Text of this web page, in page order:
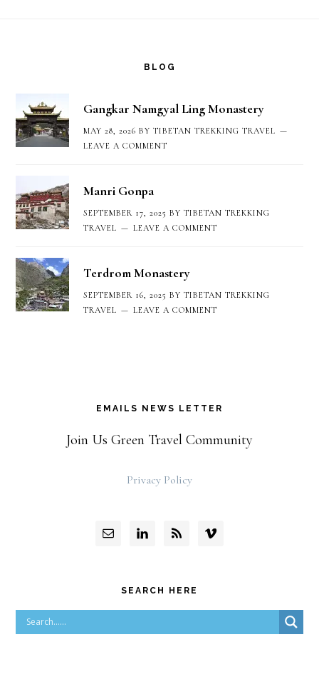
BLOG
Gangkar Namgyal Ling Monastery
MAY 28, 2026 BYTIBETAN TREKKING TRAVEL
LEAVE A COMMENT
Manri Gonpa
SEPTEMBER 17, 2025 BYTIBETAN TREKKING
TRAVEL
LEAVE A COMMENT
Terdrom Monastery
SEPTEMBER 16, 2025 BYTIBETAN TREKKING
TRAVEL
LEAVE A COMMENT
EMAILS NEWS LETTER
Join Us Green Travel Community
Privacy Policy
SEARCH HERE